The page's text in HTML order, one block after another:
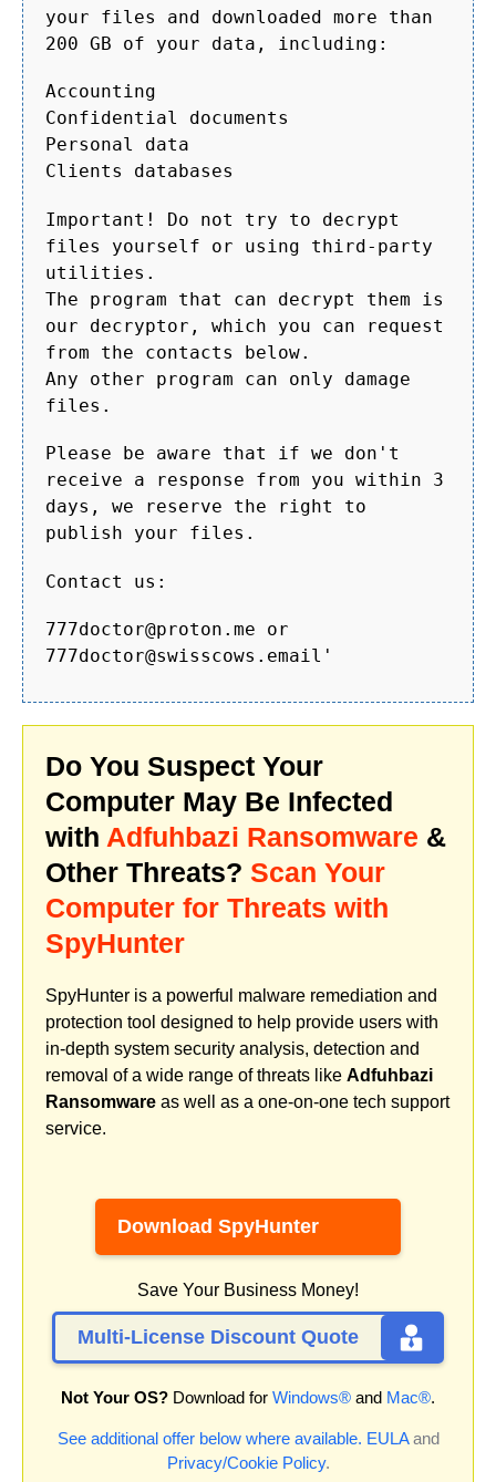
your files and downloaded more than
200 GB of your data, including:
Accounting
Confidential documents
Personal data
Clients databases
Important! Do not try to decrypt
files yourself or using third-party
utilities.
The program that can decrypt them is
our decryptor, which you can request
from the contacts below.
Any other program can only damage
files.
Please be aware that if we don't
receive a response from you within 3
days, we reserve the right to
publish your files.
Contact us:
777doctor@proton.me or
777doctor@swisscows.email'
Do You Suspect Your
Computer May Be Infected
with Adfuhbazi Ransomware &
Other Threats? Scan Your
Computer for Threats with
SpyHunter
SpyHunter is a powerful malware remediation and
protection tool designed to help provide users with
in-depth system security analysis, detection and
removal of a wide range of threats like Adfuhbazi
Ransomware as well as a one-on-one tech support
service.
Download SpyHunter
Save Your Business Money!
Multi-License Discount Quote
Not Your OS? Download for Windows® and Mac®.
See additional offer below where available. EULAand
Privacy/Cookie Policy.